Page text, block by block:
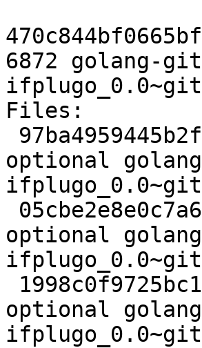
6872 golang-
Files:
optional
optional
optional